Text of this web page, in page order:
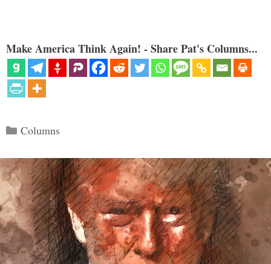
Make America Think Again! - Share Pat's Columns...
Categories
Columns